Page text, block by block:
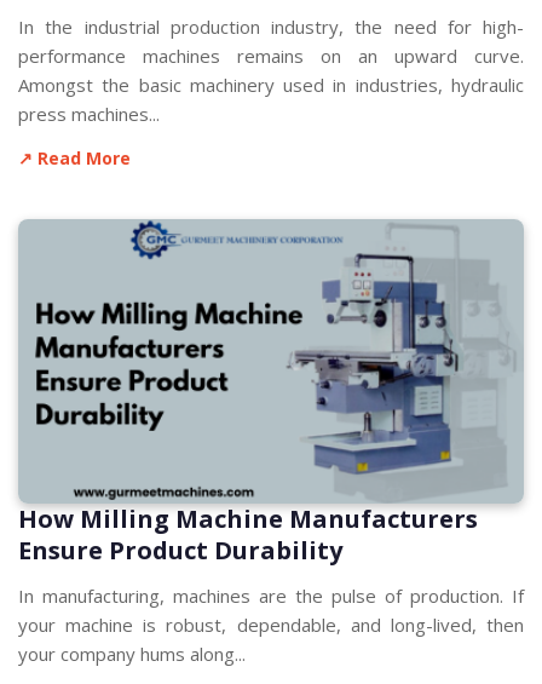
In the industrial production industry, the need for high-
performance machines remains on an upward curve.
Amongst the basic machinery used in industries, hydraulic
press machines...
↗ Read More
How Milling Machine Manufacturers
Ensure Product Durability
In manufacturing, machines are the pulse of production. If
your machine is robust, dependable, and long-lived, then
your company hums along...